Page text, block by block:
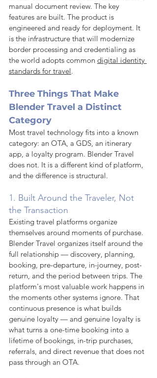
manual document review. The key
features are built. The product is
engineered and ready for deployment. It
is the infrastructure that will modernize
border processing and credentialing as
the world adopts common digital identity
standards for travel.
Three Things That Make
Blender Travel a Distinct
Category
Most travel technology fits into a known
category: an OTA, a GDS, an itinerary
app, a loyalty program. Blender Travel
does not. It is a different kind of platform,
and the difference is structural.
1. Built Around the Traveler, Not
the Transaction
Existing travel platforms organize
themselves around moments of purchase.
Blender Travel organizes itself around the
full relationship — discovery, planning,
booking, pre-departure, in-journey, post-
return, and the period between trips. The
platform's most valuable work happens in
the moments other systems ignore. That
continuous presence is what builds
genuine loyalty — and genuine loyalty is
what turns a one-time booking into a
lifetime of bookings, in-trip purchases,
referrals, and direct revenue that does not
pass through an OTA.